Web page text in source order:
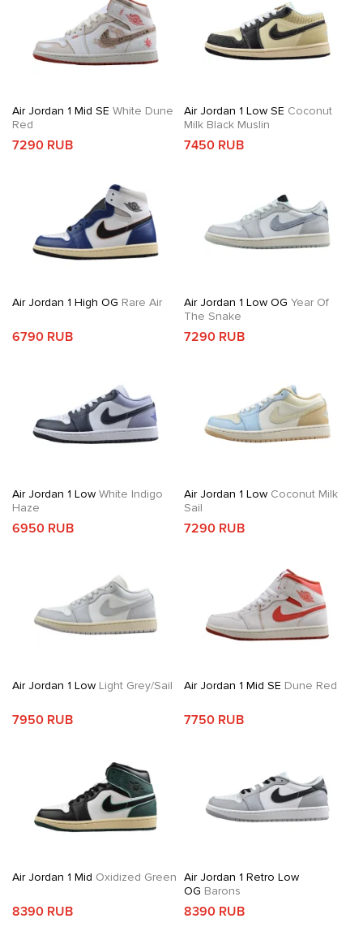
Air Jordan 1 Mid SE White Dune
Red
7290 RUB
Air Jordan 1 Low SE Coconut
Milk Black Muslin
7450 RUB
Air Jordan 1 High OG Rare Air
6790 RUB
Air Jordan 1 Low OG Year Of
The Snake
7290 RUB
Air Jordan 1 Low White Indigo
Haze
6950 RUB
Air Jordan 1 LowCoconut Milk
Sail
7290 RUB
Air Jordan 1 Low Light Grey/Sail
7950 RUB
Air Jordan 1 Mid SE Dune Red
7750 RUB
Air Jordan 1 Mid Oxidized Green
8390 RUB
Air Jordan 1 Retro Low
OG Barons
8390 RUB